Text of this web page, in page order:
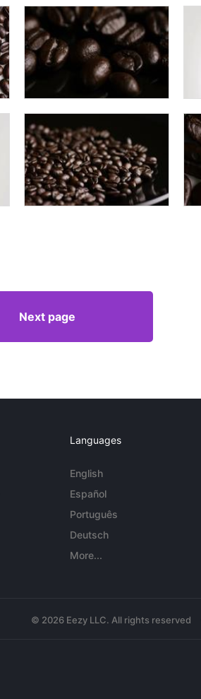
Next page
Languages
English
Español
Português
Deutsch
More...
© 2026 Eezy LLC. All rights reserved